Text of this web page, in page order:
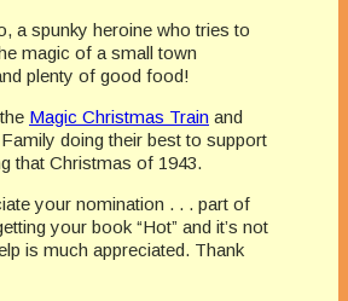
a spunky heroine who tries to
magic of a small town
plenty of good food!
Magic Christmas Train and
doing their best to support
that Christmas of 1943.
your nomination . . . part of
your book “Hot” and it’s not
is much appreciated. Thank